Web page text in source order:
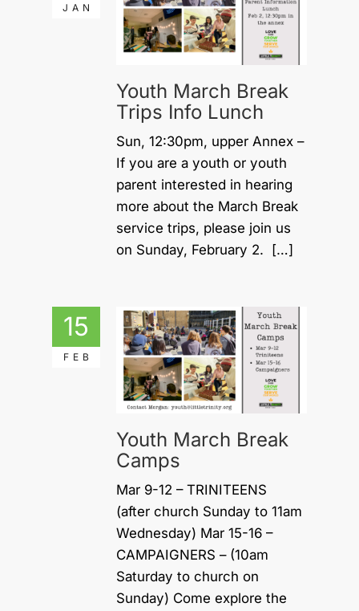
JAN
Youth March Break
Trips Info Lunch
Sun, 12:30pm, upper Annex –
If you are a youth or youth
parent interested in hearing
more about the March Break
service trips, please join us
on Sunday, February 2. […]
15
FEB
Youth March Break
Camps
Mar 9-12 – TRINITEENS
(after church Sunday to 11am
Wednesday) Mar 15-16 –
CAMPAIGNERS – (10am
Saturday to church on
Sunday) Come explore the